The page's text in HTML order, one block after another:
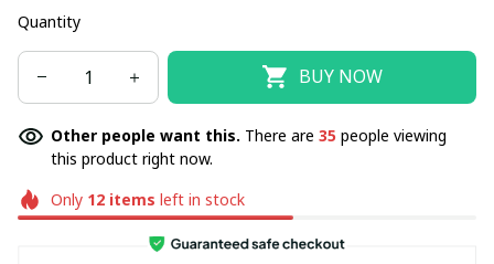
Quantity
BUY NOW
Other people want this. There are 35 people viewing
this product right now.
Only 12items left in stock